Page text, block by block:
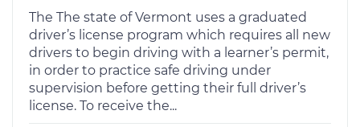
The The state of Vermont uses a graduated
driver’s license program which requires all new
drivers to begin driving with a learner’s permit,
in order to practice safe driving under
supervision before getting their full driver’s
license. To receive the...